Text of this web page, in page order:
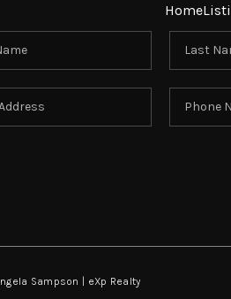
Home
Sampson | eXp Realty